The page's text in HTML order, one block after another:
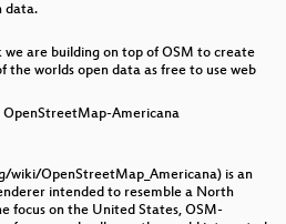
data.
we are building on top of OSM to create
the worlds open data as free to use web
OpenStreetMap-Americana
OpenStreetMap_Americana) is an
intended to resemble a North
focus on the United States, OSM-